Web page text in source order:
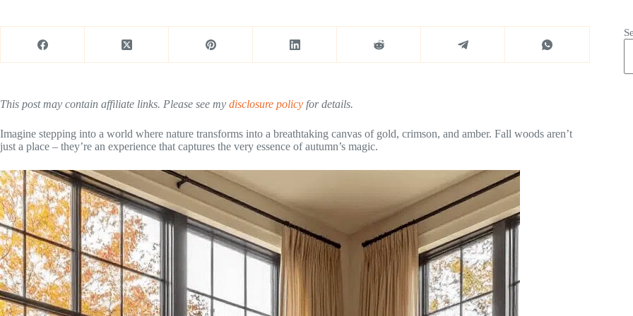
This post may contain affiliate links. Please see my disclosure policy for details.
Imagine stepping into a world where nature transforms into a breathtaking canvas of gold, crimson, and amber. Fall woods aren’t
just a place – they’re an experience that captures the very essence of autumn’s magic.